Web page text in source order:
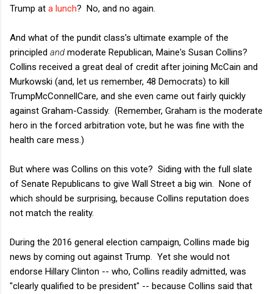
Trump at a lunch? No, and no again.
And what of the pundit class's ultimate example of the
principled and moderate Republican, Maine's Susan Collins?
Collins received a great deal of credit after joining McCain and
Murkowski (and, let us remember, 48 Democrats) to kill
TrumpMcConnellCare, and she even came out fairly quickly
against Graham-Cassidy. (Remember, Graham is the moderate
hero in the forced arbitration vote, but he was fine with the
health care mess.)
But where was Collins on this vote? Siding with the full slate
of Senate Republicans to give Wall Street a big win. None of
which should be surprising, because Collins reputation does
not match the reality.
During the 2016 general election campaign, Collins made big
news by coming out against Trump. Yet she would not
endorse Hillary Clinton -- who, Collins readily admitted, was
"clearly qualified to be president" -- because Collins said that